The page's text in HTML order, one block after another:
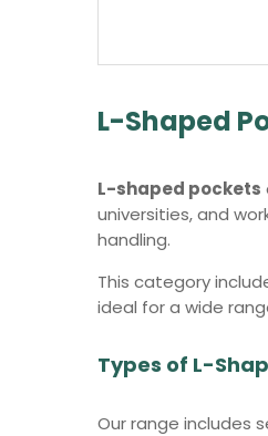
L-Shaped
L-shaped pockets
universities, and
handling.
This category
ideal for a wide
Types of L-
Our range includes